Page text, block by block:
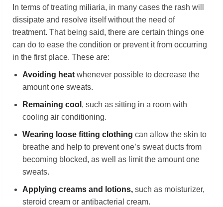
In terms of treating miliaria, in many cases the rash will
dissipate and resolve itself without the need of
treatment. That being said, there are certain things one
can do to ease the condition or prevent it from occurring
in the first place. These are:
Avoiding heatwhenever possible to decrease the
amount one sweats.
Remaining cool , such as sitting in a room with
cooling air conditioning.
Wearing loose fitting clothing can allow the skin to
breathe and help to prevent one’s sweat ducts from
becoming blocked, as well as limit the amount one
sweats.
Applying creams and lotions, such as moisturizer,
steroid cream or antibacterial cream.